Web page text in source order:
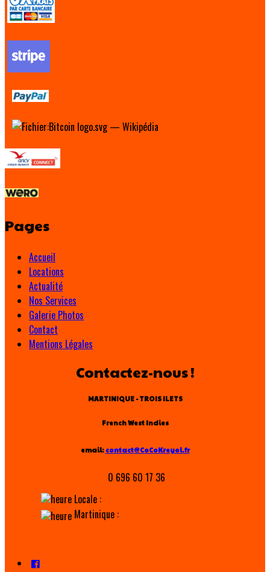
Pages
Accueil
Locations
Actualité
Nos Services
Galerie Photos
Contact
Mentions Légales
Contactez-nous !
MARTINIQUE - TROIS ILETS
French West Indies
email: contact@CoCoKreyol.fr
0 696 60 17 36
Locale :
Martinique :